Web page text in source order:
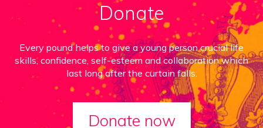
Donate
Every pound helps to give a young person crucial life
skills, confidence, self-esteem and collaboration which
last long after the curtain falls.
Donate now